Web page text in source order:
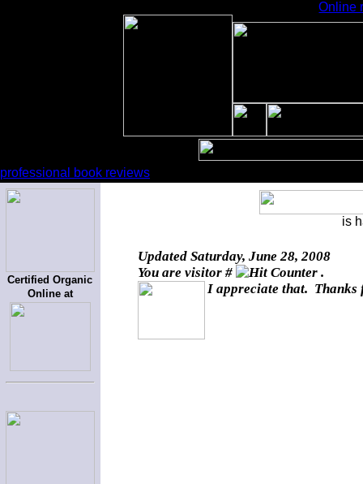
Online
professional book reviews
Certified Organic
Online at
is
Updated Saturday, June 28, 2008
You are visitor #
.
I appreciate that. Thanks